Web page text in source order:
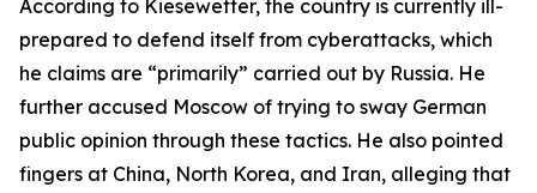
According to Kiesewetter, the country is currently ill-
prepared to defend itself from cyberattacks, which
he claims are “primarily” carried out by Russia. He
further accused Moscow of trying to sway German
public opinion through these tactics. He also pointed
fingers at China, North Korea, and Iran, alleging that